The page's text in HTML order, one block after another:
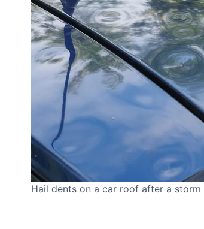
Hail dents on a car roof after a